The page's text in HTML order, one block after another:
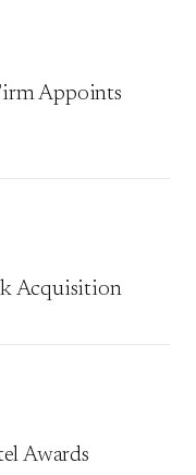
Appoints
Acquisition
Awards